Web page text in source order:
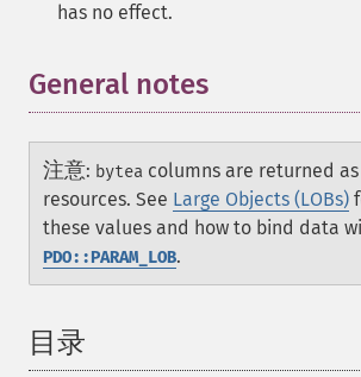
has no effect.
General notes
注意: bytea columns are returned
resources. See Large Objects (LOBs)
these values and how to bind data
PDO::PARAM_LOB.
目录